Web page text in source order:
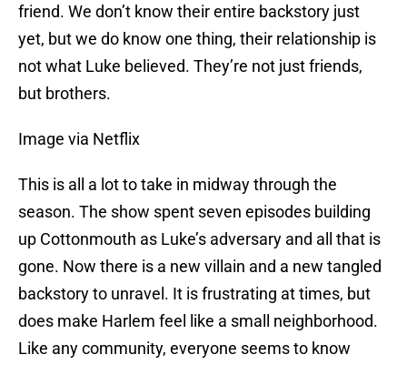
friend. We don’t know their entire backstory just
yet, but we do know one thing, their relationship is
not what Luke believed. They’re not just friends,
but brothers.
Image via Netflix
This is all a lot to take in midway through the
season. The show spent seven episodes building
up Cottonmouth as Luke’s adversary and all that is
gone. Now there is a new villain and a new tangled
backstory to unravel. It is frustrating at times, but
does make Harlem feel like a small neighborhood.
Like any community, everyone seems to know